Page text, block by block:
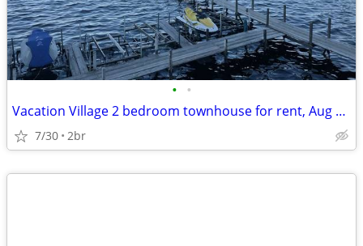
• •
Vacation Village 2 bedroom townhouse for rent, Aug 15-22. $900.00
7/30 2br